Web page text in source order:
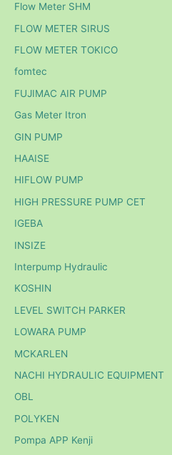
Flow Meter SHM
FLOW METER SIRUS
FLOW METER TOKICO
fomtec
FUJIMAC AIR PUMP
Gas Meter Itron
GIN PUMP
HAAISE
HIFLOW PUMP
HIGH PRESSURE PUMP CET
IGEBA
INSIZE
Interpump Hydraulic
KOSHIN
LEVEL SWITCH PARKER
LOWARA PUMP
MCKARLEN
NACHI HYDRAULIC EQUIPMENT
OBL
POLYKEN
Pompa APP Kenji